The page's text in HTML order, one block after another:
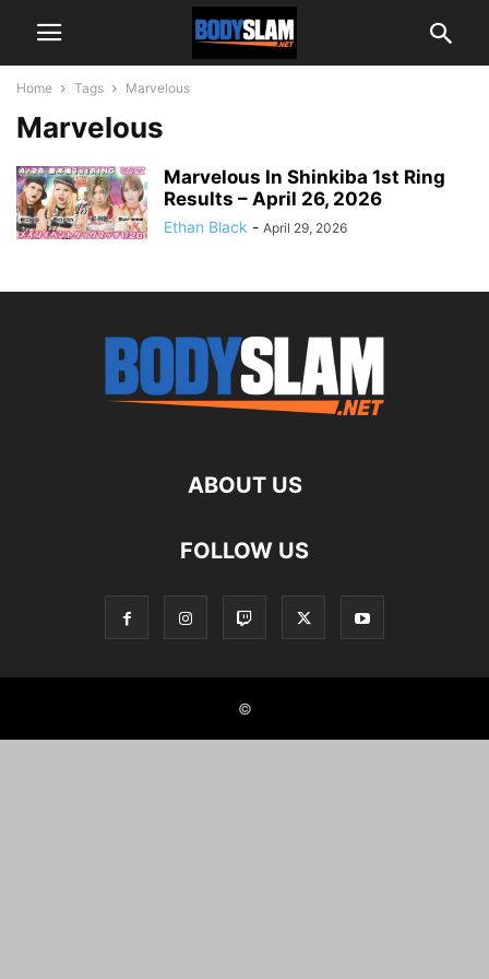
Home Tags Marvelous
Marvelous
Marvelous In Shinkiba 1st Ring
Results – April 26, 2026
Ethan Black - April 29, 2026
ABOUT US
FOLLOW US
©